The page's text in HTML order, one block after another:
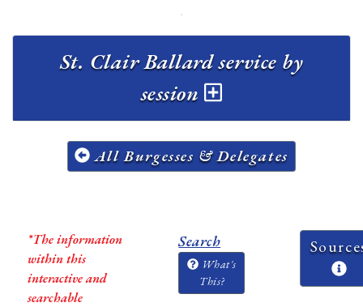
St. Clair Ballard service by
session
All Burgesses & Delegates
*The information
within this
interactive and
searchable
Search
What's
This?